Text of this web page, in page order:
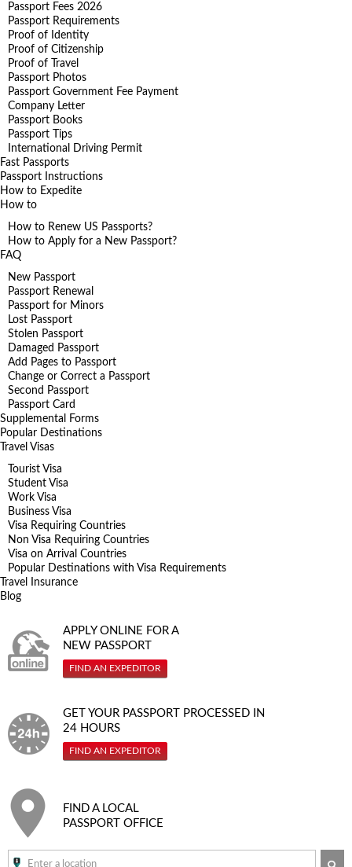
Passport Fees 2026
Passport Requirements
Proof of Identity
Proof of Citizenship
Proof of Travel
Passport Photos
Passport Government Fee Payment
Company Letter
Passport Books
Passport Tips
International Driving Permit
Fast Passports
Passport Instructions
How to Expedite
How to
How to Renew US Passports?
How to Apply for a New Passport?
FAQ
New Passport
Passport Renewal
Passport for Minors
Lost Passport
Stolen Passport
Damaged Passport
Add Pages to Passport
Change or Correct a Passport
Second Passport
Passport Card
Supplemental Forms
Popular Destinations
Travel Visas
Tourist Visa
Student Visa
Work Visa
Business Visa
Visa Requiring Countries
Non Visa Requiring Countries
Visa on Arrival Countries
Popular Destinations with Visa Requirements
Travel Insurance
Blog
APPLY ONLINE FOR A
NEW PASSPORT
FIND AN EXPEDITOR
GET YOUR PASSPORT PROCESSED IN
24 HOURS
FIND AN EXPEDITOR
FIND A LOCAL
PASSPORT OFFICE